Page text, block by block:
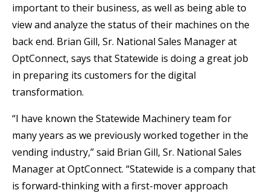
important to their business, as well as being able to
view and analyze the status of their machines on the
back end. Brian Gill, Sr. National Sales Manager at
OptConnect, says that Statewide is doing a great job
in preparing its customers for the digital
transformation.
“I have known the Statewide Machinery team for
many years as we previously worked together in the
vending industry,” said Brian Gill, Sr. National Sales
Manager at OptConnect. “Statewide is a company that
is forward-thinking with a first-mover approach